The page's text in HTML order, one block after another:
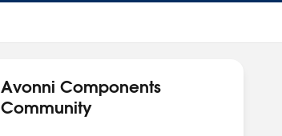
Avonni Components
Community